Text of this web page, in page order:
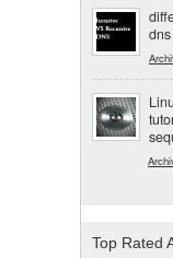
Top Rated